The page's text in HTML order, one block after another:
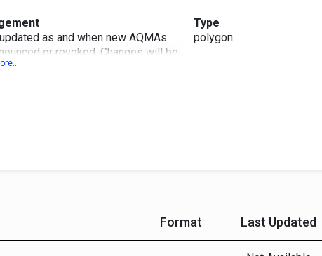
as and when new AQMAs
or revoked. Changes will be
within three months at next
Type
polygon
Format
Last Updated